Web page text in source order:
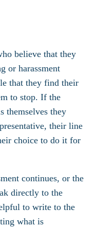
believe that they
or harassment
that they find their
to stop. If the
themselves they
their line
choice to do it for
continues, or the
directly to the
to write to the
what is